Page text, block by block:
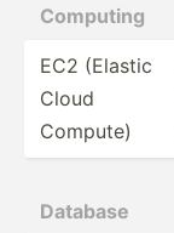
Computing
EC2 (Elastic
Cloud
Compute)
Database